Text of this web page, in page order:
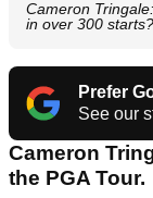
Cameron
in over 300 starts?
Prefer
See our
Cameron
the PGA Tour.